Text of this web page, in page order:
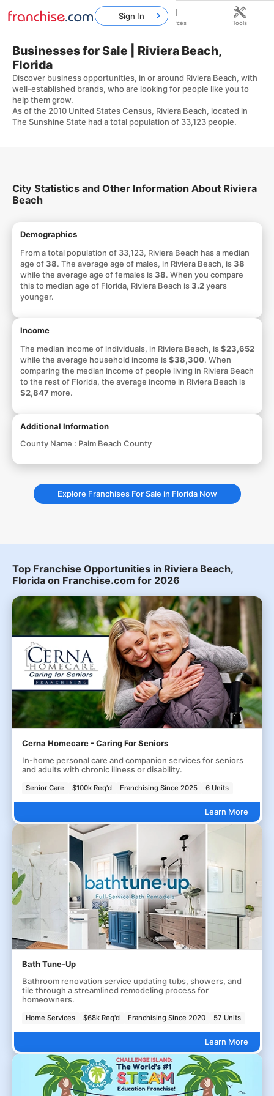
Businesses for Sale | Riviera Beach,
Florida
Discover business opportunities, in or around Riviera Beach, with
well-established brands, who are looking for people like you to
help them grow.
As of the 2010 United States Census, Riviera Beach, located in
The Sunshine State had a total population of 33,123 people.
City Statistics and Other Information About Riviera
Beach
Demographics
From a total population of 33,123, Riviera Beach has a median
age of38. The average age of males, in Riviera Beach, is38
while the average age of females is38. When you compare
this to median age of Florida, Riviera Beach is3.2years
younger.
Income
The median income of individuals, in Riviera Beach, is$23,652
while the average household income is$38,300. When
comparing the median income of people living in Riviera Beach
to the rest of Florida, the average income in Riviera Beach is
$2,847 more.
Additional Information
County Name : Palm Beach County
Explore Franchises For Sale in Florida Now
Top Franchise Opportunities in Riviera Beach,
Florida on Franchise.com for 2026
Cerna Homecare - Caring For Seniors
In-home personal care and companion services for seniors
and adults with chronic illness or disability.
Senior Care $100k Req'd Franchising Since 2025 6 Units
Learn More
Bath Tune-Up
Bathroom renovation service updating tubs, showers, and
tile through a streamlined remodeling process for
homeowners.
Home Services $68k Req'd Franchising Since 2020 57 Units
Learn More
Sign In
Home Franchises Resources Tools